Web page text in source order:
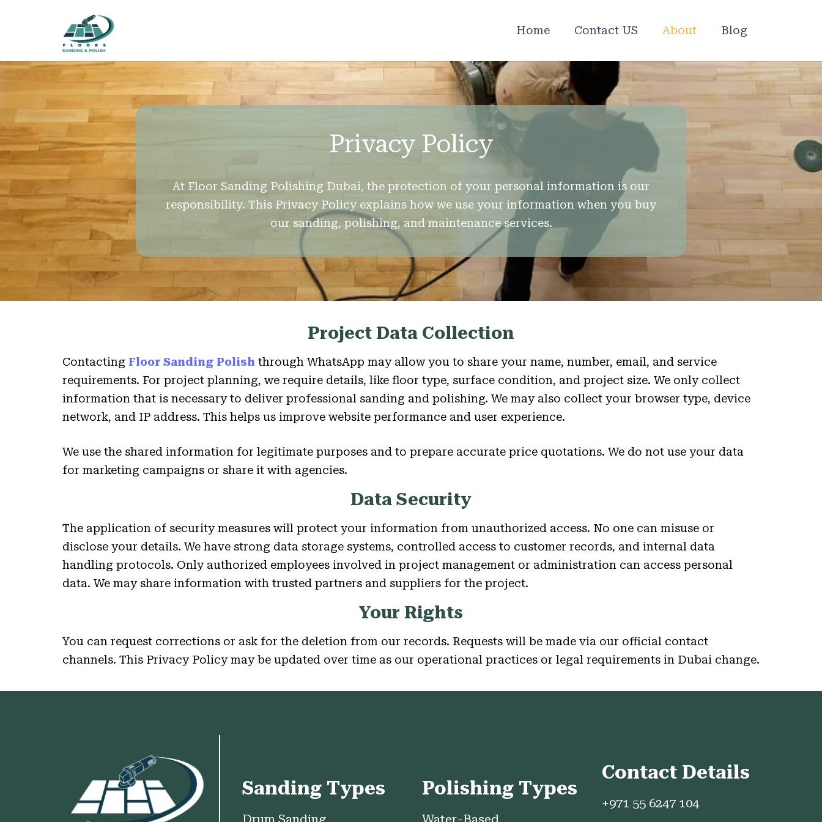
Home Contact US About Blog
Privacy Policy
At Floor Sanding Polishing Dubai, the protection of your personal information is our
responsibility. This Privacy Policy explains how we use your information when you buy
our sanding, polishing, and maintenance services.
Project Data Collection
Contacting Floor Sanding Polish through WhatsApp may allow you to share your name, number, email, and service
requirements. For project planning, we require details, like floor type, surface condition, and project size. We only collect
information that is necessary to deliver professional sanding and polishing. We may also collect your browser type, device
network, and IP address. This helps us improve website performance and user experience.
We use the shared information for legitimate purposes and to prepare accurate price quotations. We do not use your data
for marketing campaigns or share it with agencies.
Data Security
The application of security measures will protect your information from unauthorized access. No one can misuse or
disclose your details. We have strong data storage systems, controlled access to customer records, and internal data
handling protocols. Only authorized employees involved in project management or administration can access personal
data. We may share information with trusted partners and suppliers for the project.
Your Rights
You can request corrections or ask for the deletion from our records. Requests will be made via our official contact
channels. This Privacy Policy may be updated over time as our operational practices or legal requirements in Dubai change.
Sanding Types
Drum Sanding
Polishing Types
Water-Based
Contact Details
+971 55 6247 104